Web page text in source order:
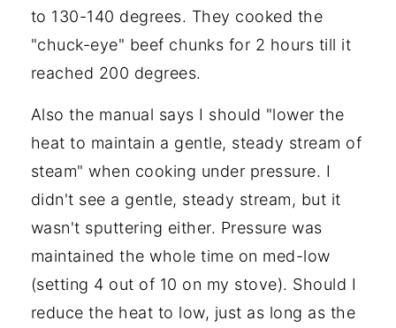
to 130-140 degrees. They cooked the
"chuck-eye" beef chunks for 2 hours till it
reached 200 degrees.
Also the manual says I should "lower the
heat to maintain a gentle, steady stream of
steam" when cooking under pressure. I
didn't see a gentle, steady stream, but it
wasn't sputtering either. Pressure was
maintained the whole time on med-low
(setting 4 out of 10 on my stove). Should I
reduce the heat to low, just as long as the